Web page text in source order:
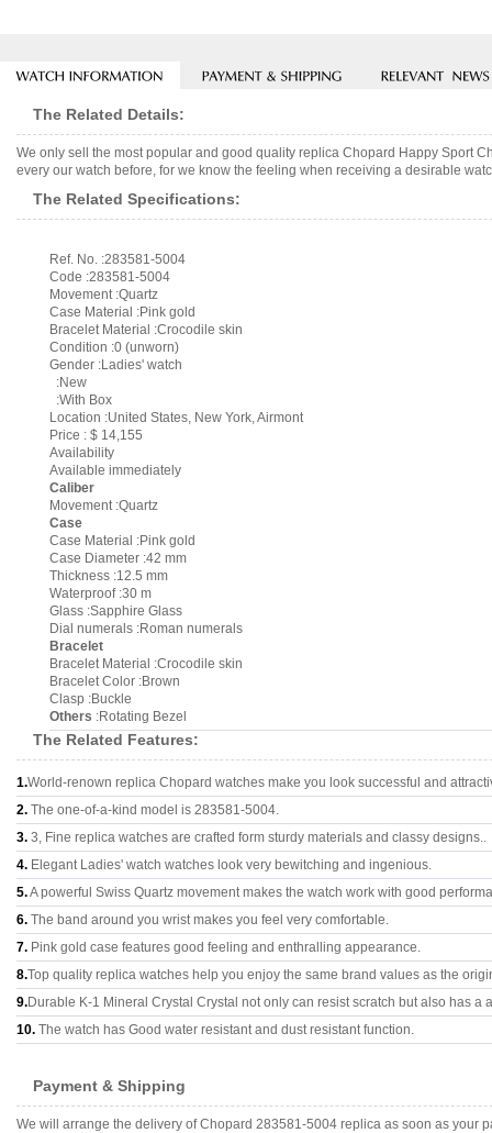
The Related Details:
We only sell the most popular and good quality replica Chopard Happy Sport
every our watch before, for we know the feeling when receiving a desirable
The Related Specifications:
Ref. No. :283581-5004
Code :283581-5004
Movement :Quartz
Case Material :Pink gold
Bracelet Material :Crocodile skin
Condition :0 (unworn)
Gender :Ladies' watch
:New
:With Box
Location :United States, New York, Airmont
Price : $ 14,155
Availability
Available immediately
Caliber
Movement :Quartz
Case
Case Material :Pink gold
Case Diameter :42 mm
Thickness :12.5 mm
Waterproof :30 m
Glass :Sapphire Glass
Dial numerals :Roman numerals
Bracelet
Bracelet Material :Crocodile skin
Bracelet Color :Brown
Clasp :Buckle
Others :Rotating Bezel
The Related Features:
1.World-renown replica Chopard watches make you look successful and
2. The one-of-a-kind model is 283581-5004.
3. 3, Fine replica watches are crafted form sturdy materials and classy designs..
4. Elegant Ladies' watch watches look very bewitching and ingenious.
5.A powerful Swiss Quartz movement makes the watch work with good
6. The band around you wrist makes you feel very comfortable.
7. Pink gold case features good feeling and enthralling appearance.
8.Top quality replica watches help you enjoy the same brand values as the
9.Durable K-1 Mineral Crystal Crystal not only can resist scratch but also has a
10. The watch has Good water resistant and dust resistant function.
Payment & Shipping
We will arrange the delivery of Chopard 283581-5004 replica as soon as your